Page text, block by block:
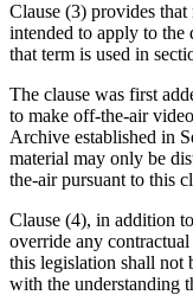
Clause (3) provides
intended to apply to the
that term is used in
The clause was first
to make off-the-air
Archive established in
material may only be
the-air pursuant to this
Clause (4), in addition
override any
this legislation shall not
with the understanding